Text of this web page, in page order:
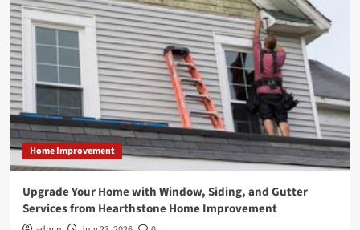
Home Improvement
Upgrade Your Home with Window, Siding, and Gutter
Services from Hearthstone Home Improvement